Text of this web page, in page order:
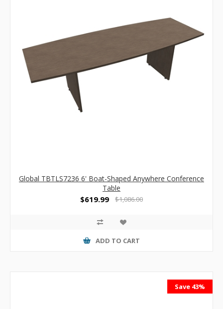
Global TBTLS7236 6' Boat-Shaped Anywhere Conference
Table
$619.99 $1,086.00
ADD TO CART
Save 43%